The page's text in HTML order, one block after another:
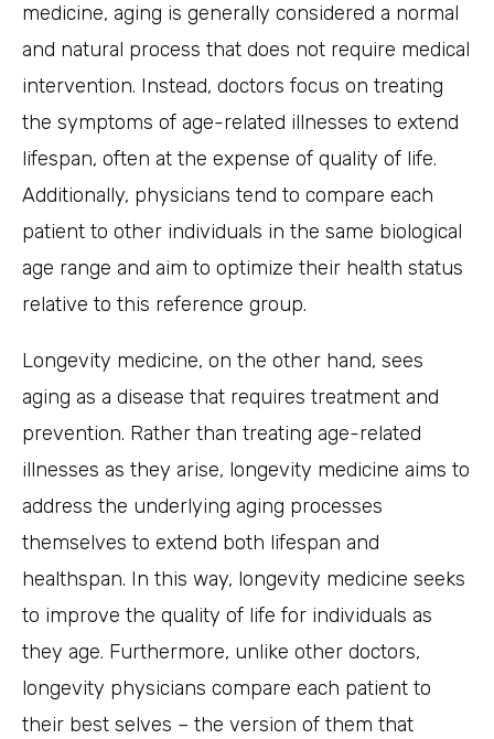
medicine, aging is generally considered a normal
and natural process that does not require medical
intervention. Instead, doctors focus on treating
the symptoms of age-related illnesses to extend
lifespan, often at the expense of quality of life.
Additionally, physicians tend to compare each
patient to other individuals in the same biological
age range and aim to optimize their health status
relative to this reference group.
Longevity medicine, on the other hand, sees
aging as a disease that requires treatment and
prevention. Rather than treating age-related
illnesses as they arise, longevity medicine aims to
address the underlying aging processes
themselves to extend both lifespan and
healthspan. In this way, longevity medicine seeks
to improve the quality of life for individuals as
they age. Furthermore, unlike other doctors,
longevity physicians compare each patient to
their best selves – the version of them that